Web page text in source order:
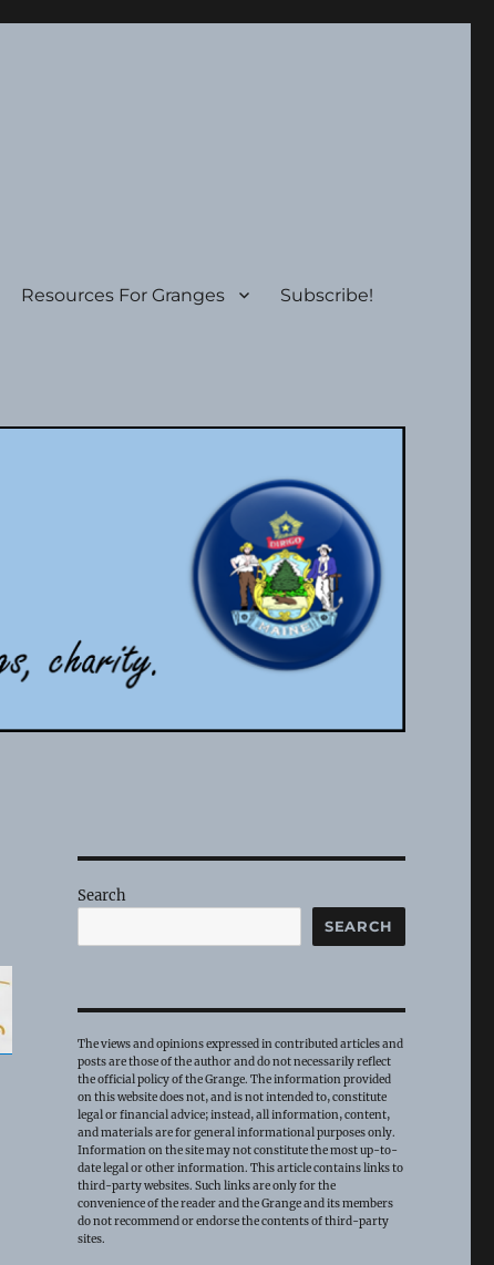
Resources For Granges Subscribe!
Search
SEARCH
The views and opinions expressed in contributed articles and
posts are those of the author and do not necessarily reflect
the official policy of the Grange. The information provided
on this website does not, and is not intended to, constitute
legal or financial advice; instead, all information, content,
and materials are for general informational purposes only.
Information on the site may not constitute the most up-to-
date legal or other information. This article contains links to
third-party websites. Such links are only for the
convenience of the reader and the Grange and its members
do not recommend or endorse the contents of third-party
sites.